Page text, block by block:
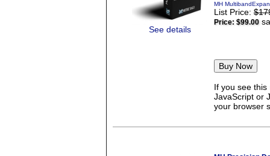
See details
MH
List Price:
Price: $99.00
If you see
JavaScript or
your browser